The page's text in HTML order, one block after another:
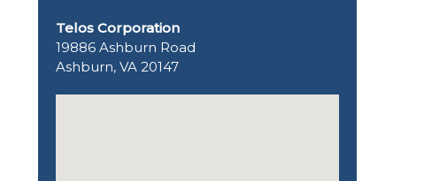
Telos Corporation
19886 Ashburn Road
Ashburn, VA 20147